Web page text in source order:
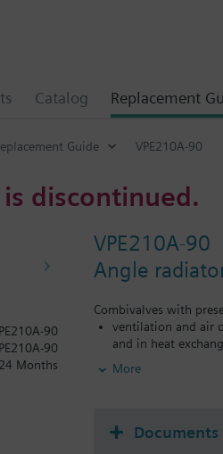
Catalog Replacement
Guide VPE210A-90
discontinued.
VPE210A-90
Angle
Combivalves with
ventilation and air
and in heat
closed circuits
Suitable media:
More
90
90
24 Months
Documents